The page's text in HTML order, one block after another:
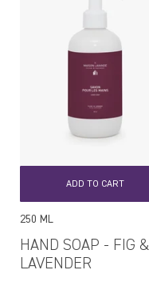
ADD TO CART
250 ML
HAND SOAP - FIG &
LAVENDER